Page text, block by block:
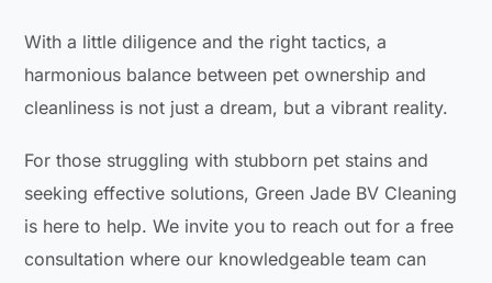
With a little diligence and the right tactics, a
harmonious balance between pet ownership and
cleanliness is not just a dream, but a vibrant reality.
For those struggling with stubborn pet stains and
seeking effective solutions, Green Jade BV Cleaning
is here to help. We invite you to reach out for a free
consultation where our knowledgeable team can